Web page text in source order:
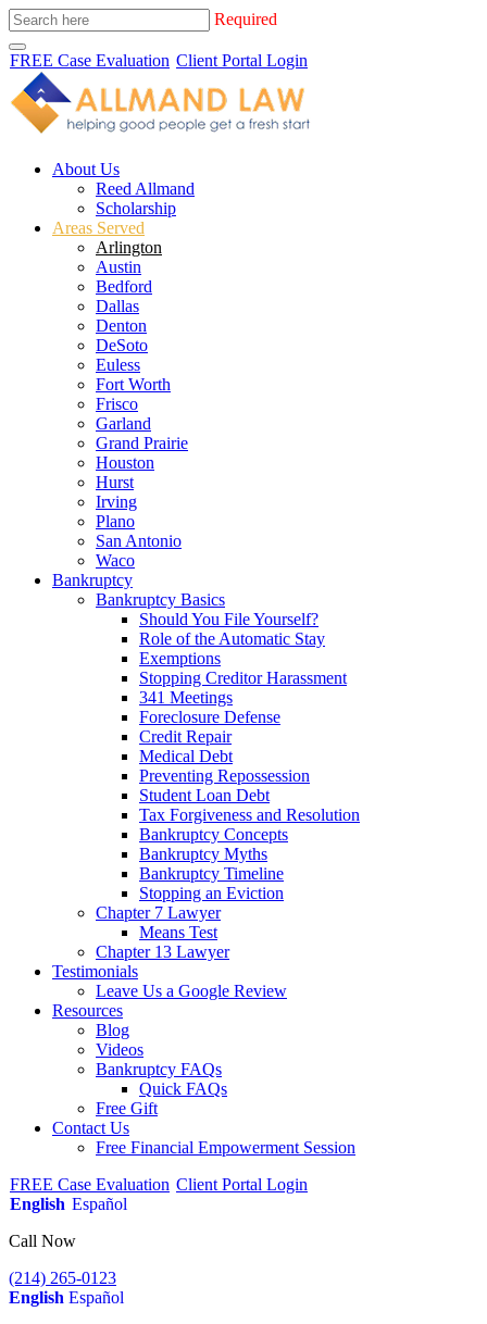
Required
FREE Case Evaluation Client Portal Login
About Us
Reed Allmand
Scholarship
Areas Served
Arlington
Austin
Bedford
Dallas
Denton
DeSoto
Euless
Fort Worth
Frisco
Garland
Grand Prairie
Houston
Hurst
Irving
Plano
San Antonio
Waco
Bankruptcy
Bankruptcy Basics
Should You File Yourself?
Role of the Automatic Stay
Exemptions
Stopping Creditor Harassment
341 Meetings
Foreclosure Defense
Credit Repair
Medical Debt
Preventing Repossession
Student Loan Debt
Tax Forgiveness and Resolution
Bankruptcy Concepts
Bankruptcy Myths
Bankruptcy Timeline
Stopping an Eviction
Chapter 7 Lawyer
Means Test
Chapter 13 Lawyer
Testimonials
Leave Us a Google Review
Resources
Blog
Videos
Bankruptcy FAQs
Quick FAQs
Free Gift
Contact Us
Free Financial Empowerment Session
FREE Case Evaluation Client Portal Login
English Español
Call Now
(214) 265-0123
English Español